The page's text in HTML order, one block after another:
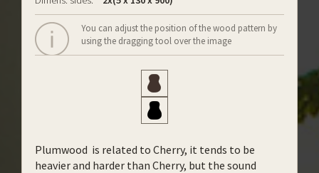
You can adjust the position of the wood pattern by
using the dragging tool over the image
Plumwood is related to Cherry, it tends to be
heavier and harder than Cherry, but the sound